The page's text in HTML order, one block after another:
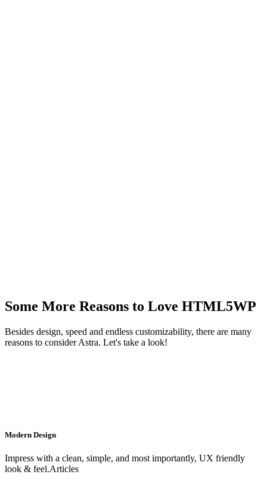
Some More Reasons to Love HTML5WP
Besides design, speed and endless customizability, there are many
reasons to consider Astra. Let's take a look!
Modern Design
Impress with a clean, simple, and most importantly, UX friendly
look & feel.Articles